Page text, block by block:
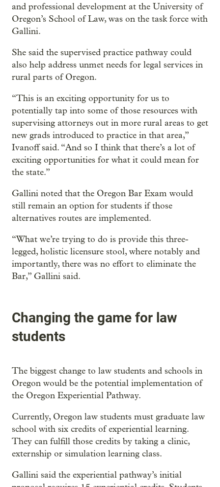
and professional development at the University of
Oregon’s School of Law, was on the task force with
Gallini.
She said the supervised practice pathway could
also help address unmet needs for legal services in
rural parts of Oregon.
“This is an exciting opportunity for us to
potentially tap into some of those resources with
supervising attorneys out in more rural areas to get
new grads introduced to practice in that area,”
Ivanoff said. “And so I think that there’s a lot of
exciting opportunities for what it could mean for
the state.”
Gallini noted that the Oregon Bar Exam would
still remain an option for students if those
alternatives routes are implemented.
“What we’re trying to do is provide this three-
legged, holistic licensure stool, where notably and
importantly, there was no effort to eliminate the
Bar,” Gallini said.
Changing the game for law
students
The biggest change to law students and schools in
Oregon would be the potential implementation of
the Oregon Experiential Pathway.
Currently, Oregon law students must graduate law
school with six credits of experiential learning.
They can fulfill those credits by taking a clinic,
externship or simulation learning class.
Gallini said the experiential pathway’s initial